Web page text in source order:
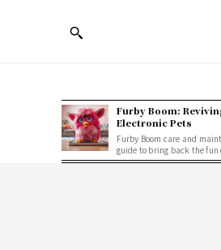
Furby Boom:
Electronic Pets
Furby Boom care and
guide to bring back the